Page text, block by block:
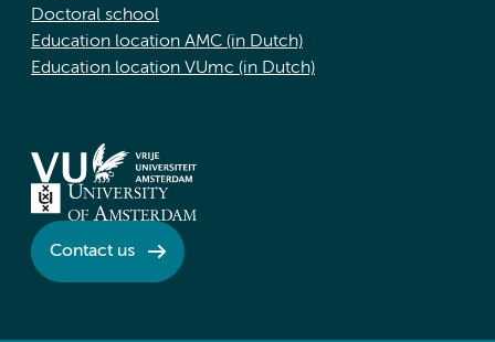
Doctoral school
Education location AMC (in Dutch)
Education location VUmc (in Dutch)
Contact us